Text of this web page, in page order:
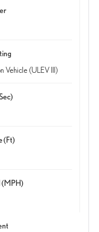
Vehicle (ULEV III)
(Ft)
(MPH)